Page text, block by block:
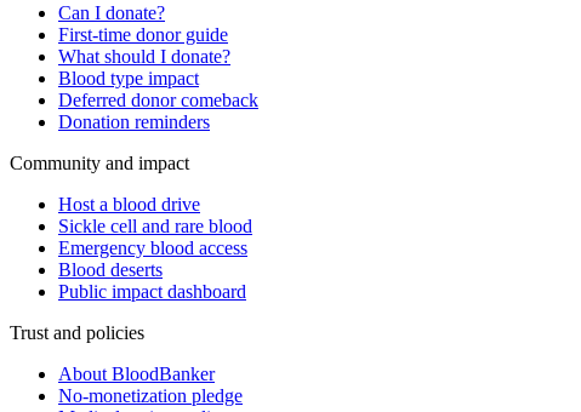
Can I donate?
First-time donor guide
What should I donate?
Blood type impact
Deferred donor comeback
Donation reminders
Community and impact
Host a blood drive
Sickle cell and rare blood
Emergency blood access
Blood deserts
Public impact dashboard
Trust and policies
About BloodBanker
No-monetization pledge